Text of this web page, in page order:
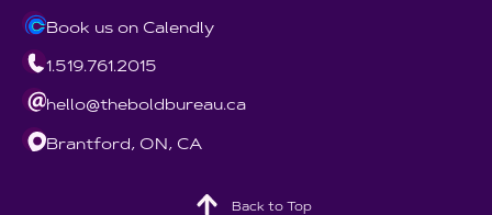
Book us on Calendly
1.519.761.2015
hello@theboldbureau.ca
Brantford, ON, CA
Back to Top